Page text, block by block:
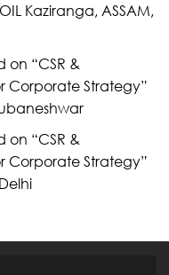
Kaziranga, ASSAM,
“CSR &
Corporate Strategy”
“CSR &
Corporate Strategy”